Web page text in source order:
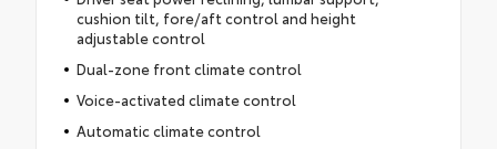
cushion tilt, fore/aft control and height
adjustable control
Dual-zone front climate control
Voice-activated climate control
Automatic climate control